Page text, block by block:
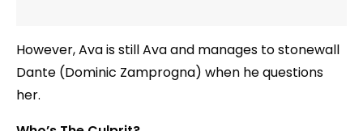
However, Ava is still Ava and manages to stonewall
Dante (Dominic Zamprogna) when he questions
her.